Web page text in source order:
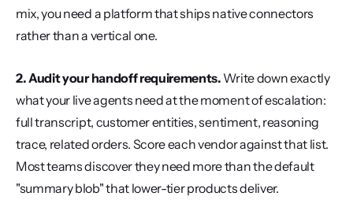
mix, you need a platform that ships native connectors
rather than a vertical one.
2. Audit your handoff requirements. Write down exactly
what your live agents need at the moment of escalation:
full transcript, customer entities, sentiment, reasoning
trace, related orders. Score each vendor against that list.
Most teams discover they need more than the default
"summary blob" that lower-tier products deliver.